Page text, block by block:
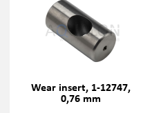
Wear insert, 1-12747,
0,76 mm